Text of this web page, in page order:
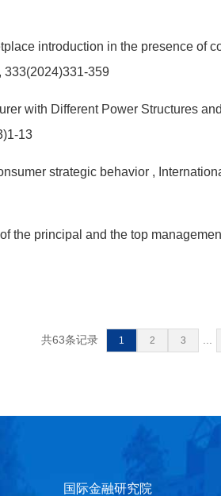
introduction in the presence of
, 333(2024)331-359
with Different Power Structures
13
strategic behavior ,
the principal and the top
共63条记录 1 2 3
国际金融研究院